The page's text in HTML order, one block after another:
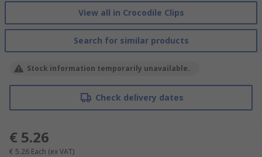
View all in Crocodile Clips
Search for similar products
Stock information temporarily unavailable.
Check delivery dates
€ 5.26
€ 5.26 Each (ex VAT)